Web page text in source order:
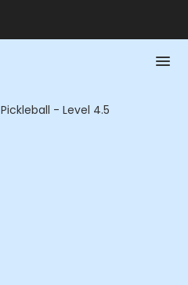
Pickleball - Level 4.5